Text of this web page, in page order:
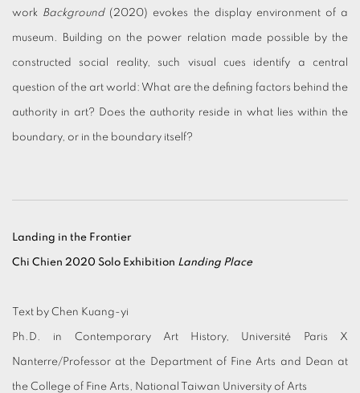
work Background(2020) evokes the display environment of a
museum. Building on the power relation made possible by the
constructed social reality, such visual cues identify a central
question of the art world: What are the defining factors behind the
authority in art? Does the authority reside in what lies within the
boundary, or in the boundary itself?
Landing in the Frontier
Chi Chien 2020 Solo Exhibition Landing Place
Text by Chen Kuang-yi
Ph.D. in Contemporary Art History, Université Paris X
Nanterre/Professor at the Department of Fine Arts and Dean at
the College of Fine Arts, National Taiwan University of Arts